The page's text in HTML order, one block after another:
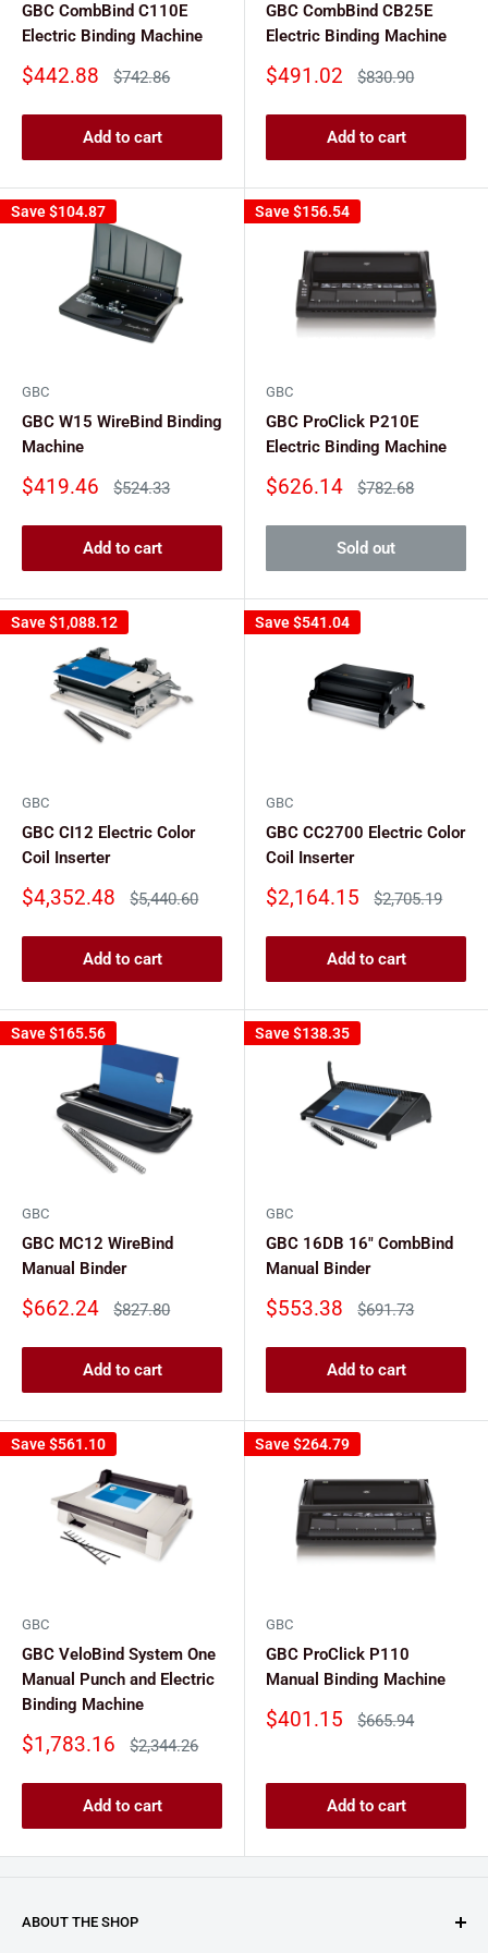
GBC CombBind C110E
Electric Binding Machine
Sale
$442.88
Regular
$742.86
Add to cart
GBC CombBind CB25E
Electric Binding Machine
Sale
$491.02
Regular
$830.90
Add to cart
Save$104.87
GBC
GBC W15 WireBind Binding
Machine
Sale
$419.46
Regular
$524.33
Add to cart
Save$156.54
GBC
GBC ProClick P210E
Electric Binding Machine
Sale
$626.14
Regular
$782.68
Sold out
Save$1,088.12
GBC
GBC CI12 Electric Color
Coil Inserter
Sale
$4,352.48
Regular
$5,440.60
Add to cart
Save$541.04
GBC
GBC CC2700 Electric Color
Coil Inserter
Sale
$2,164.15
Regular
$2,705.19
Add to cart
Save$165.56
GBC
GBC MC12 WireBind
Manual Binder
Sale
$662.24
Regular
$827.80
Add to cart
Save$138.35
GBC
GBC 16DB 16" CombBind
Manual Binder
Sale
$553.38
Regular
$691.73
Add to cart
Save$561.10
GBC
GBC VeloBind System One
Manual Punch and Electric
Binding Machine
Sale
$1,783.16
Regular
$2,344.26
Add to cart
Save$264.79
GBC
GBC ProClick P110
Manual Binding Machine
Sale
$401.15
Regular
$665.94
Add to cart
ABOUT THE SHOP